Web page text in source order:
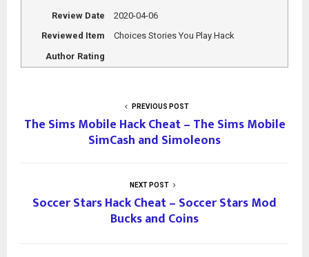
Review Date
2020-04-06
Reviewed Item
Choices Stories You Play Hack
Author Rating
PREVIOUS POST
The Sims Mobile Hack Cheat – The Sims Mobile
SimCash and Simoleons
NEXT POST
Soccer Stars Hack Cheat – Soccer Stars Mod
Bucks and Coins